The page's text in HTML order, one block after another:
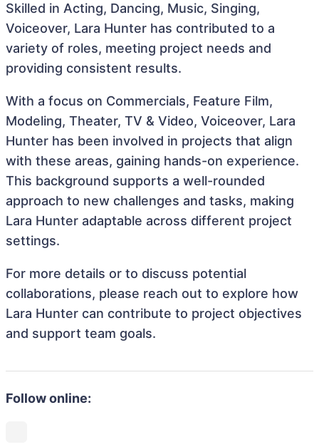
Skilled in Acting, Dancing, Music, Singing,
Voiceover, Lara Hunter has contributed to a
variety of roles, meeting project needs and
providing consistent results.
With a focus on Commercials, Feature Film,
Modeling, Theater, TV & Video, Voiceover, Lara
Hunter has been involved in projects that align
with these areas, gaining hands-on experience.
This background supports a well-rounded
approach to new challenges and tasks, making
Lara Hunter adaptable across different project
settings.
For more details or to discuss potential
collaborations, please reach out to explore how
Lara Hunter can contribute to project objectives
and support team goals.
Follow online: